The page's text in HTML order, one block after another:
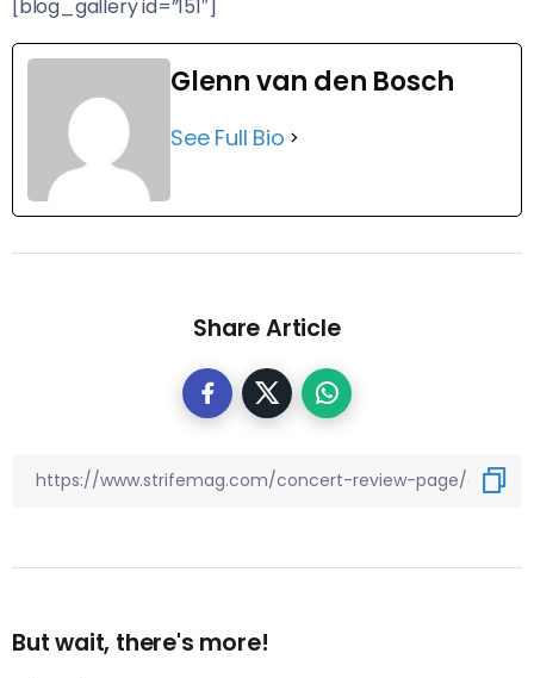
[blog_gallery id=”151″]
Glenn van den Bosch
See Full Bio
Share Article
But wait, there's more!